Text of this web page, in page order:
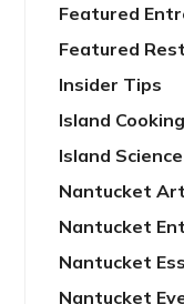
Featured
Featured
Insider Tips
Island Cooking
Island Science
Nantucket
Nantucket
Nantucket
Nantucket